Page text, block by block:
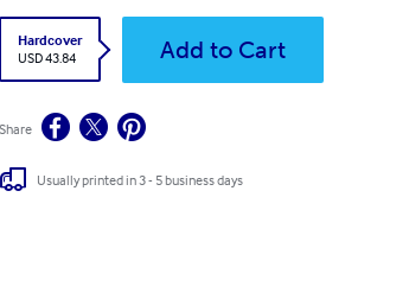
Hardcover
USD 43.84
Add to Cart
Share
Usually printed in 3 - 5 business days